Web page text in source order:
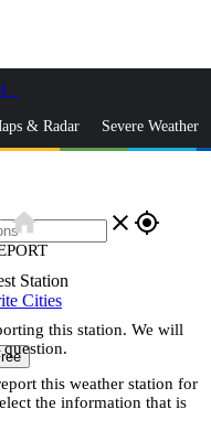
& Radar Severe Weather
close gps_fixed
Station
Cities
home
this station. We will
this weather station for
the information that is